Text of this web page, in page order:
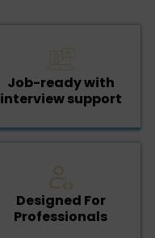
Job-ready with
interview support
Designed For
Professionals